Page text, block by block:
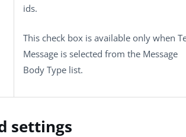
ids.
This check box is available only when
Message is selected from the Message
Body Type list.
settings